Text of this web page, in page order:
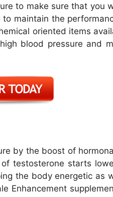
to make sure that you
maintain the
oriented items
blood pressure and
by the boost of
testosterone starts
the body energetic as
Enhancement